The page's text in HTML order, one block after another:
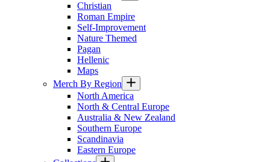
Christian
Roman Empire
Self-Improvement
Nature Themed
Pagan
Hellenic
Maps
Merch By Region
North America
North & Central Europe
Australia & New Zealand
Southern Europe
Scandinavia
Eastern Europe